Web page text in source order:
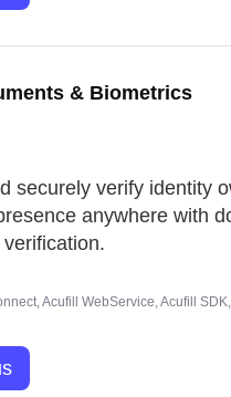
& Biometrics
securely verify identity
anywhere with
Acufill WebService, Acufill